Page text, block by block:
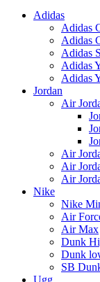
Adidas
Adidas
Adidas
Adidas
Adidas
Adidas
Jordan
Air
Air
Air
Air
Nike
Nike
Air
Air Max
Dunk
Dunk
SB
Ugg